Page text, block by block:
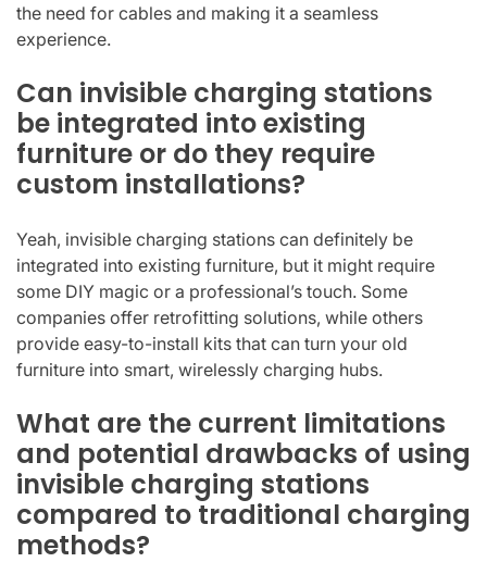
the need for cables and making it a seamless
experience.
Can invisible charging stations
be integrated into existing
furniture or do they require
custom installations?
Yeah, invisible charging stations can definitely be
integrated into existing furniture, but it might require
some DIY magic or a professional’s touch. Some
companies offer retrofitting solutions, while others
provide easy-to-install kits that can turn your old
furniture into smart, wirelessly charging hubs.
What are the current limitations
and potential drawbacks of using
invisible charging stations
compared to traditional charging
methods?